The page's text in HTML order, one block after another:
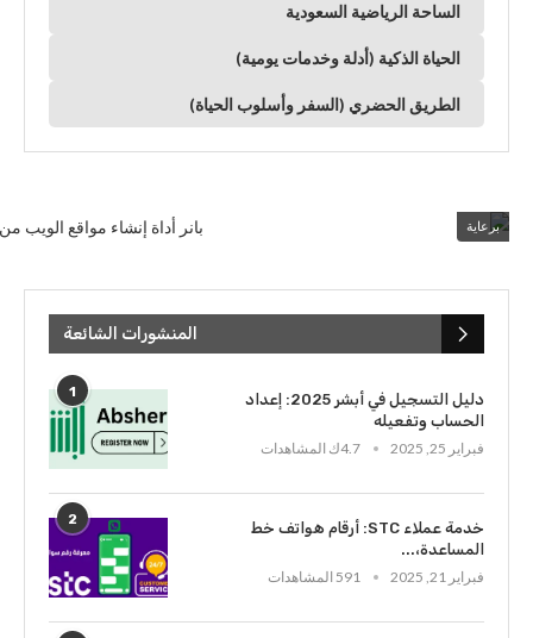
الساحة الرياضية السعودية
الحياة الذكية (أدلة وخدمات يومية)
الطريق الحضري (السفر وأسلوب الحياة)
برعاية
المنشورات الشائعة
1
دليل التسجيل في أبشر 2025: إعداد
الحساب وتفعيله
فبراير 25, 2025
4.7ك المشاهدات
2
خدمة عملاء STC: أرقام هواتف خط
المساعدة،...
فبراير 21, 2025
591 المشاهدات